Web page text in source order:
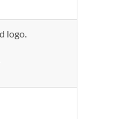
logo.